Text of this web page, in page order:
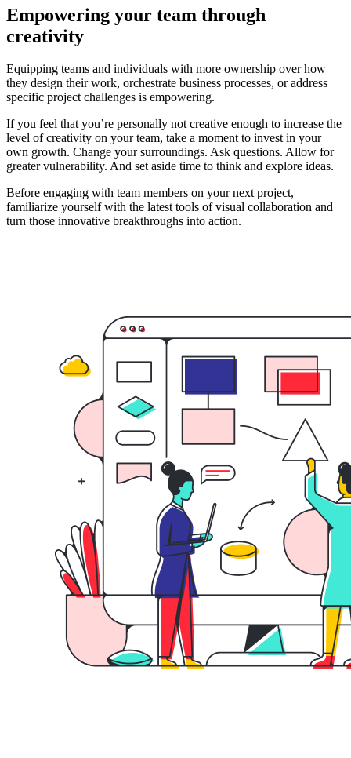
Empowering your team through
creativity
Equipping teams and individuals with more ownership over how
they design their work, orchestrate business processes, or address
specific project challenges is empowering.
If you feel that you’re personally not creative enough to increase the
level of creativity on your team, take a moment to invest in your
own growth. Change your surroundings. Ask questions. Allow for
greater vulnerability. And set aside time to think and explore ideas.
Before engaging with team members on your next project,
familiarize yourself with the latest tools of visual collaboration and
turn those innovative breakthroughs into action.